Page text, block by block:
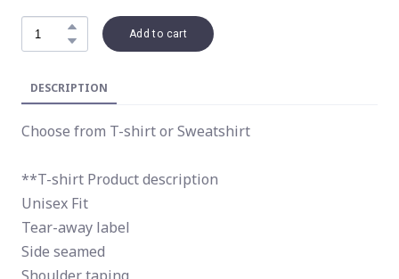
Add to cart
DESCRIPTION
Choose from T-shirt or Sweatshirt
**T-shirt Product description
Unisex Fit
Tear-away label
Side seamed